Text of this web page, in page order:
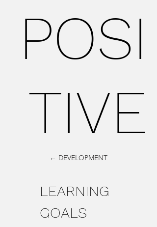
LEARNING
GOALS
← DEVELOPMENT
POSI
TIVE